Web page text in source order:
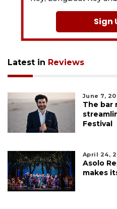
Sign
Latest in Reviews
June 7,
The bar
Festival
April 24,
Asolo
makes